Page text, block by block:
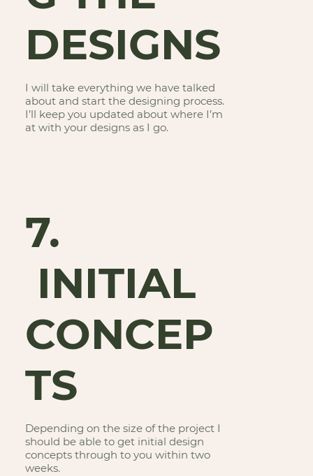
DESIGNS
I will take everything we have talked
about and start the designing process.
I’ll keep you updated about where I’m
at with your designs as I go.
7.
INITIAL
CONCEP
TS
Depending on the size of the project I
should be able to get initial design
concepts through to you within two
weeks.